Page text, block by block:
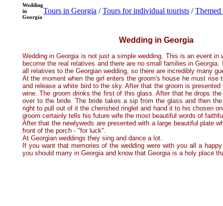
Wedding
in
Georgia
Tours in Georgia /Tours for individual tourists /Themed
Wedding in Georgia
Wedding in Georgia is not just a simple wedding. This is an event in
become the real relatives and there are no small families in
all relatives to the Georgian wedding, so there are incredibly many
At the moment when the girl enters the groom's house he must rise
and release a white bird to the sky. After that the groom is
wine. The groom drinks the first of this glass. After that he drops
over to the bride. The bride takes a sip from the glass and then
right to pull out of it the cherished ringlet and hand it to his chosen
groom certainly tells his future wife the most beautiful words of
After that the newlyweds are presented with a large beautiful plate
front of the porch - "for luck".
At Georgian weddings they sing and dance a lot.
If you want that memories of the wedding were with you all a
you should marry in Georgia and know that Georgia is a holy place